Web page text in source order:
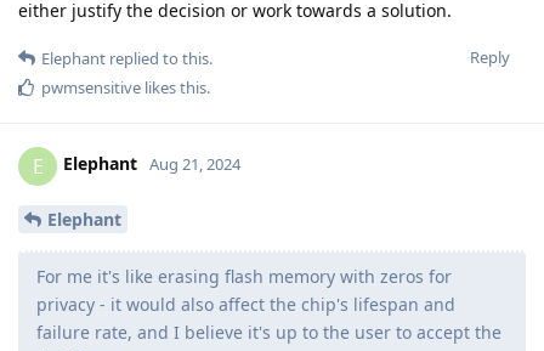
either justify the decision or work towards a solution.
Reply
Elephant replied to this.
pwmsensitive likes this.
E Elephant Aug 21, 2024
Elephant
For me it's like erasing flash memory with zeros for
privacy - it would also affect the chip's lifespan and
failure rate, and I believe it's up to the user to accept the